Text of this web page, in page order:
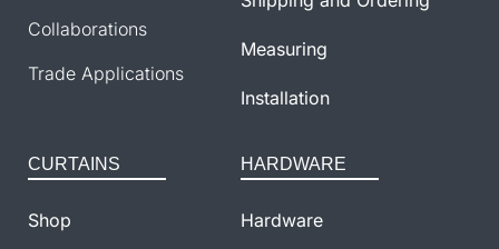
Collaborations
Trade Applications
Measuring
Installation
CURTAINS
Shop
HARDWARE
Hardware